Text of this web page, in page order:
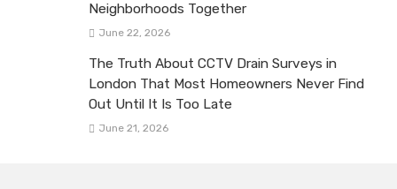
Neighborhoods Together
June 22, 2026
The Truth About CCTV Drain Surveys in
London That Most Homeowners Never Find
Out Until It Is Too Late
June 21, 2026